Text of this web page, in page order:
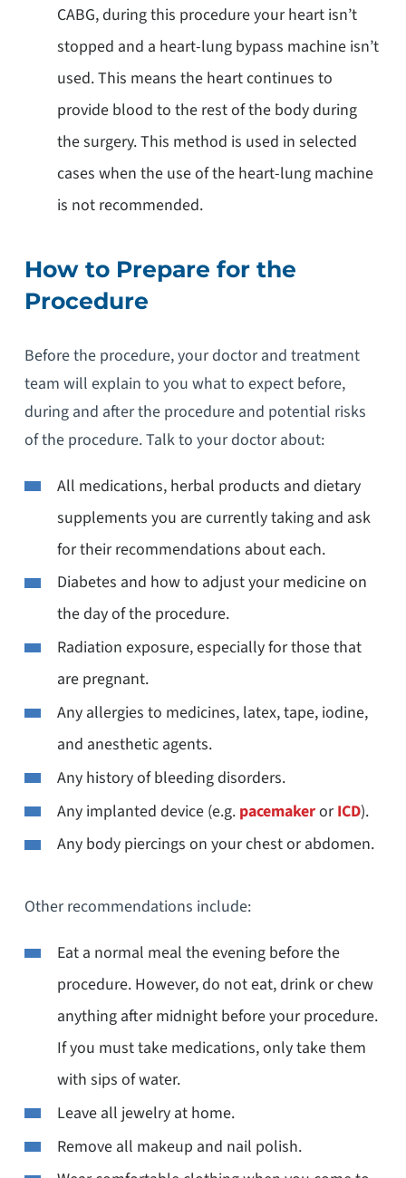
CABG, during this procedure your heart isn’t
stopped and a heart-lung bypass machine isn’t
used. This means the heart continues to
provide blood to the rest of the body during
the surgery. This method is used in selected
cases when the use of the heart-lung machine
is not recommended.
How to Prepare for the
Procedure
Before the procedure, your doctor and treatment
team will explain to you what to expect before,
during and after the procedure and potential risks
of the procedure. Talk to your doctor about:
All medications, herbal products and dietary
supplements you are currently taking and ask
for their recommendations about each.
Diabetes and how to adjust your medicine on
the day of the procedure.
Radiation exposure, especially for those that
are pregnant.
Any allergies to medicines, latex, tape, iodine,
and anesthetic agents.
Any history of bleeding disorders.
Any implanted device (e.g. pacemakerorICD).
Any body piercings on your chest or abdomen.
Other recommendations include:
Eat a normal meal the evening before the
procedure. However, do not eat, drink or chew
anything after midnight before your procedure.
If you must take medications, only take them
with sips of water.
Leave all jewelry at home.
Remove all makeup and nail polish.